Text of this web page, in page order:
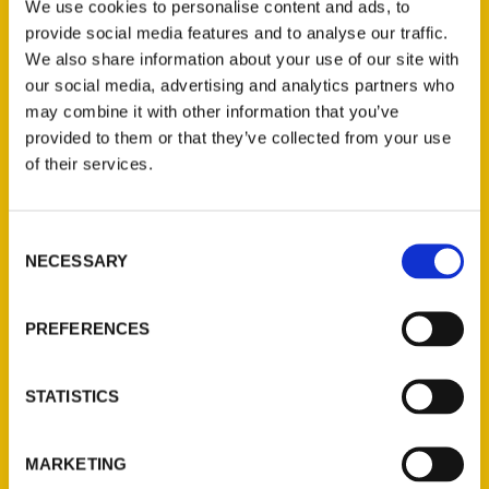
We use cookies to personalise content and ads, to
provide social media features and to analyse our traffic.
We also share information about your use of our site with
our social media, advertising and analytics partners who
may combine it with other information that you’ve
provided to them or that they’ve collected from your use
of their services.
Selection
NECESSARY
PREFERENCES
STATISTICS
MARKETING
Author writes about 100
things to do north Alabama
before you die | Free Share
– Alabama Digital News